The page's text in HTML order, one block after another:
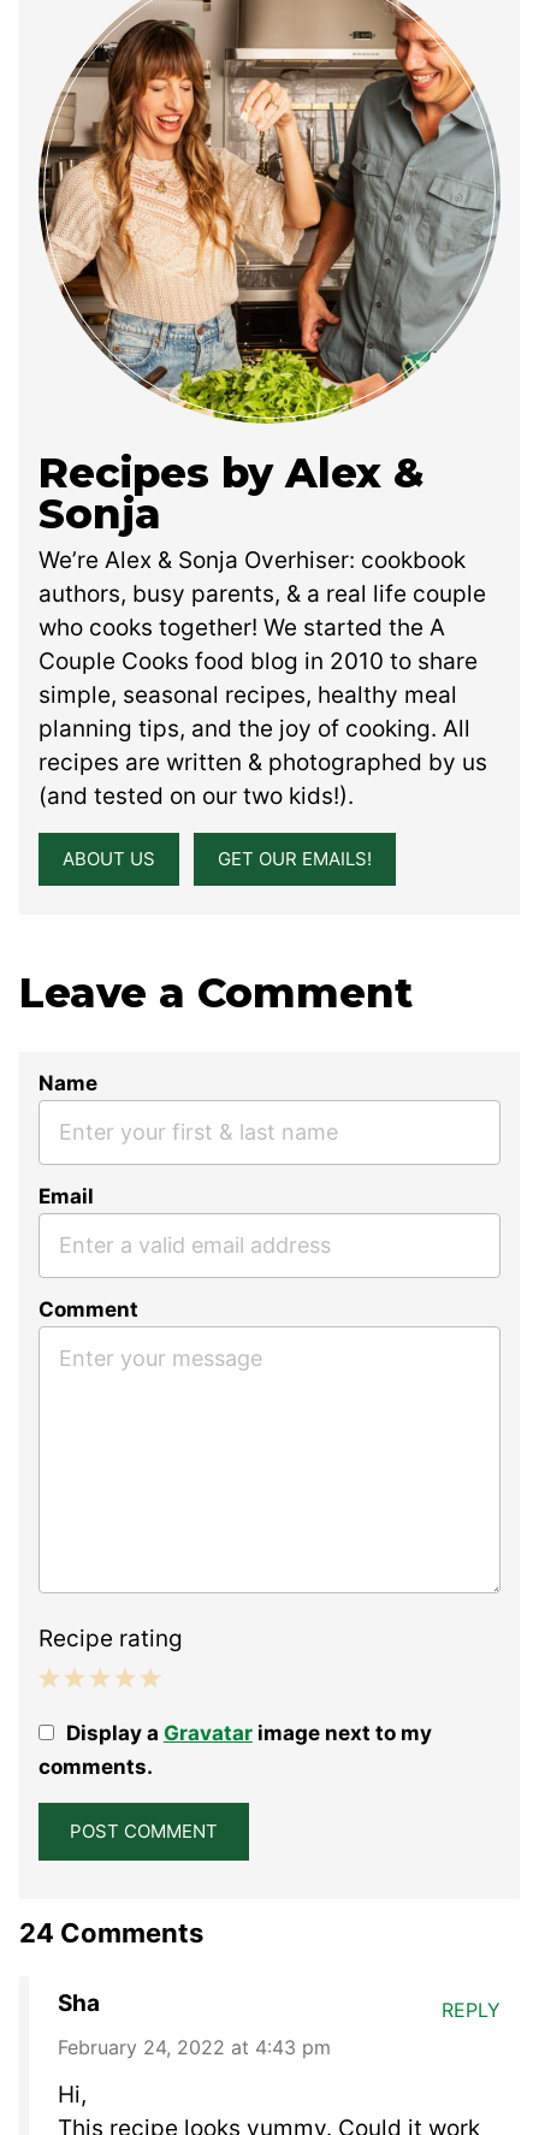
Recipes by Alex &
Sonja
We’re Alex & Sonja Overhiser: cookbook
authors, busy parents, & a real life couple
who cooks together! We started the A
Couple Cooks food blog in 2010 to share
simple, seasonal recipes, healthy meal
planning tips, and the joy of cooking. All
recipes are written & photographed by us
(and tested on our two kids!).
ABOUT US GET OUR EMAILS!
Leave a Comment
Name
Email
Comment
Recipe rating
Stars
Stars
Stars
Stars
StarDisplay a Gravatarimage next to my
comments.
24 Comments
Sha
February 24, 2022 at 4:43 pm
Hi,
This recipe looks yummy. Could it work
REPLY